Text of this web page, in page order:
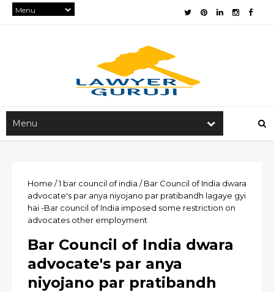
Home /1 bar council of india /Bar Council of India dwara
advocate's par anya niyojano par pratibandh lagaye gyi
hai -Bar council of India imposed some restriction on
advocates other employment
Bar Council of India dwara
advocate's par anya
niyojano par pratibandh